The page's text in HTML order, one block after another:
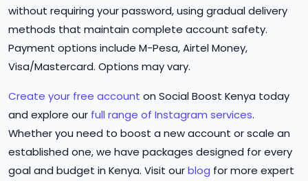
without requiring your password, using gradual delivery
methods that maintain complete account safety.
Payment options include M-Pesa, Airtel Money,
Visa/Mastercard. Options may vary.
Create your free account on Social Boost Kenya today
and explore our full range of Instagram services.
Whether you need to boost a new account or scale an
established one, we have packages designed for every
goal and budget in Kenya. Visit ourblog for more expert